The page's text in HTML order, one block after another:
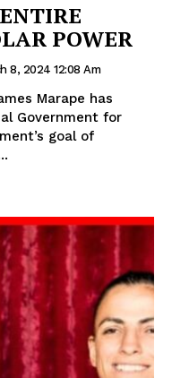
POWER
8, 2024 12:08 Am
Marape has
Government for
goal of